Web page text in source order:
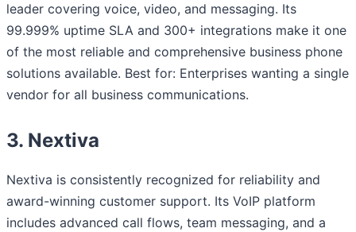
leader covering voice, video, and messaging. Its
99.999% uptime SLA and 300+ integrations make it one
of the most reliable and comprehensive business phone
solutions available. Best for: Enterprises wanting a single
vendor for all business communications.
3. Nextiva
Nextiva is consistently recognized for reliability and
award-winning customer support. Its VoIP platform
includes advanced call flows, team messaging, and a